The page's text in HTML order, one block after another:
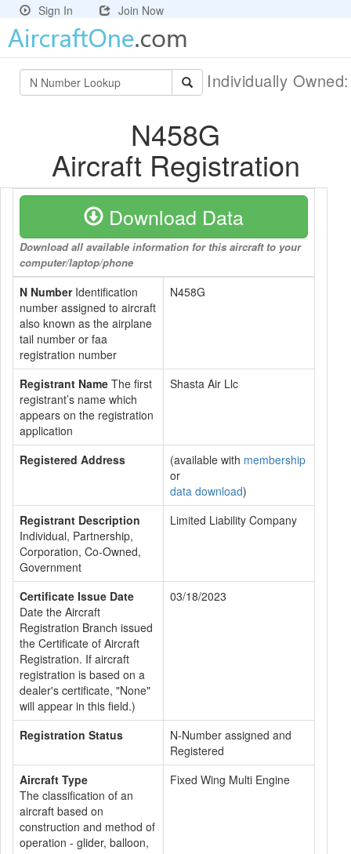
Sign In Join Now
Individually
N458G
Aircraft Registration
Download Data
Download all available information for this aircraft to your
computer/laptop/phone
N NumberIdentification
number assigned to aircraft
also known as the airplane
tail number or faa
registration number
N458G
Registrant Name The first
registrant’s name which
appears on the registration
application
Shasta Air Llc
Registered Address (available with membership
or
data download)
Registrant Description
Individual, Partnership,
Corporation, Co-Owned,
Government
Limited Liability Company
Certificate Issue Date
Date the Aircraft
Registration Branch issued
the Certificate of Aircraft
Registration. If aircraft
registration is based on a
dealer's certificate, "None"
will appear in this field.)
03/18/2023
Registration Status
N-Number assigned and
Registered
Aircraft Type
The classification of an
aircraft based on
construction and method of
operation - glider, balloon,
Fixed Wing Multi Engine